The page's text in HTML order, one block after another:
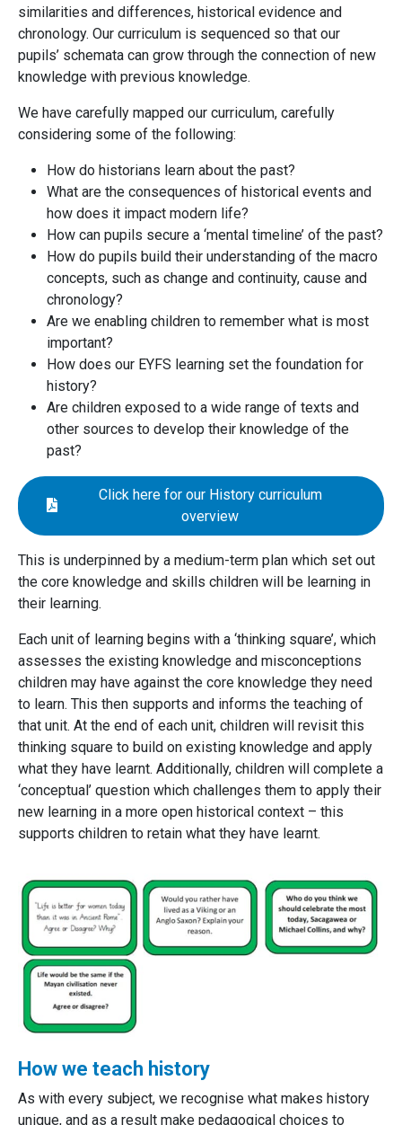
similarities and differences, historical evidence and
chronology. Our curriculum is sequenced so that our
pupils’ schemata can grow through the connection of new
knowledge with previous knowledge.
We have carefully mapped our curriculum, carefully
considering some of the following:
How do historians learn about the past?
What are the consequences of historical events and
how does it impact modern life?
How can pupils secure a ‘mental timeline’ of the past?
How do pupils build their understanding of the macro
concepts, such as change and continuity, cause and
chronology?
Are we enabling children to remember what is most
important?
How does our EYFS learning set the foundation for
history?
Are children exposed to a wide range of texts and
other sources to develop their knowledge of the
past?
Click here for our History curriculum
overview
This is underpinned by a medium-term plan which set out
the core knowledge and skills children will be learning in
their learning.
Each unit of learning begins with a ‘thinking square’, which
assesses the existing knowledge and misconceptions
children may have against the core knowledge they need
to learn. This then supports and informs the teaching of
that unit. At the end of each unit, children will revisit this
thinking square to build on existing knowledge and apply
what they have learnt. Additionally, children will complete a
‘conceptual’ question which challenges them to apply their
new learning in a more open historical context – this
supports children to retain what they have learnt.
How we teach history
As with every subject, we recognise what makes history
unique, and as a result make pedagogical choices to